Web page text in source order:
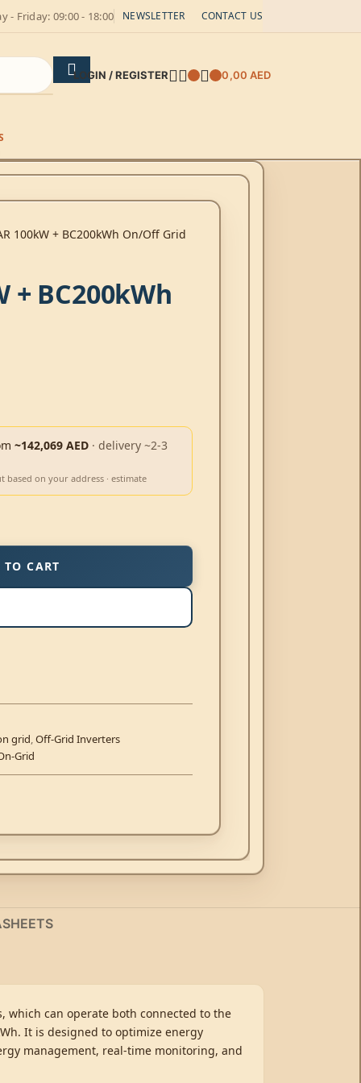
- Friday: 09:00 - 18:00 NEWSLETTER CONTACT US
LOGIN / REGISTER 0,00 AED
100kW + BC200kWh On/Off Grid
+ BC200kWh
~142,069 AED · delivery ~2-3
based on your address · estimate
TO CART
grid,Off-Grid Inverters
Grid
can operate both connected to the
It is designed to optimize energy
management, real-time monitoring, and